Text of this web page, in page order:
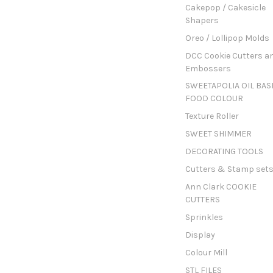
Cakepop / Cakesicle
Shapers
Oreo / Lollipop Molds
DCC Cookie Cutters
Embossers
SWEETAPOLIA OIL
FOOD COLOUR
Texture Roller
SWEET SHIMMER
DECORATING TOOLS
Cutters & Stamp sets
Ann Clark COOKIE
CUTTERS
Sprinkles
Display
Colour Mill
STL FILES